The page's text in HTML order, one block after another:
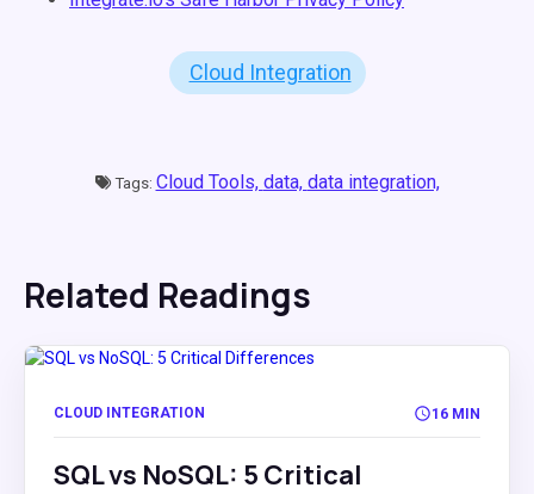
Cloud Integration
Tags: Cloud Tools, data, data integration,
Related Readings
CLOUD INTEGRATION 16 MIN
SQL vs NoSQL: 5 Critical